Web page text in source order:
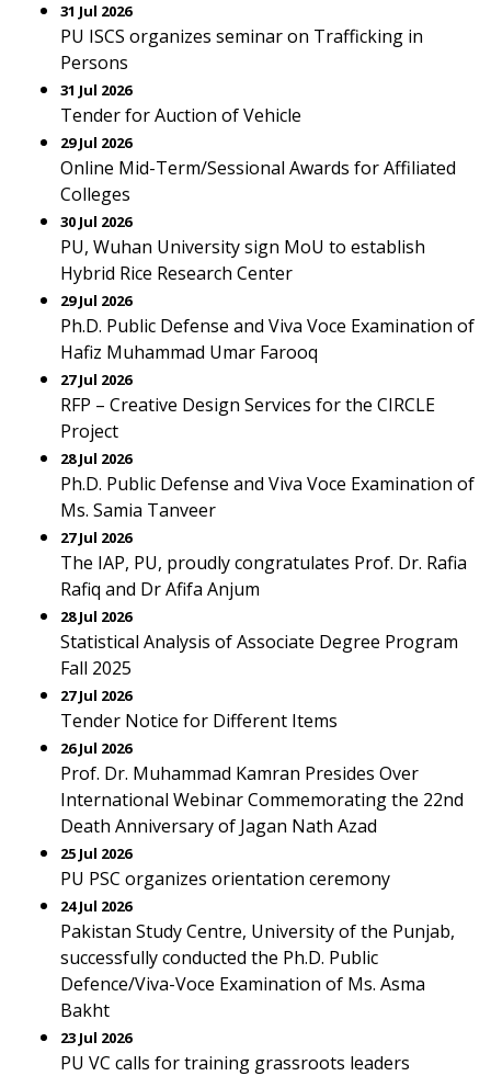
31 Jul 2026
PU ISCS organizes seminar on Trafficking in
Persons
31 Jul 2026
Tender for Auction of Vehicle
29 Jul 2026
Online Mid-Term/Sessional Awards for Affiliated
Colleges
30 Jul 2026
PU, Wuhan University sign MoU to establish
Hybrid Rice Research Center
29 Jul 2026
Ph.D. Public Defense and Viva Voce Examination of
Hafiz Muhammad Umar Farooq
27 Jul 2026
RFP – Creative Design Services for the CIRCLE
Project
28 Jul 2026
Ph.D. Public Defense and Viva Voce Examination of
Ms. Samia Tanveer
27 Jul 2026
The IAP, PU, proudly congratulates Prof. Dr. Rafia
Rafiq and Dr Afifa Anjum
28 Jul 2026
Statistical Analysis of Associate Degree Program
Fall 2025
27 Jul 2026
Tender Notice for Different Items
26 Jul 2026
Prof. Dr. Muhammad Kamran Presides Over
International Webinar Commemorating the 22nd
Death Anniversary of Jagan Nath Azad
25 Jul 2026
PU PSC organizes orientation ceremony
24 Jul 2026
Pakistan Study Centre, University of the Punjab,
successfully conducted the Ph.D. Public
Defence/Viva-Voce Examination of Ms. Asma
Bakht
23 Jul 2026
PU VC calls for training grassroots leaders